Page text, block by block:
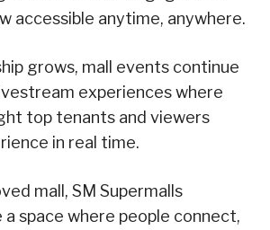
accessible anytime, anywhere.
grows, mall events continue
experiences where
top tenants and viewers
in real time.
mall, SM Supermalls
space where people connect,